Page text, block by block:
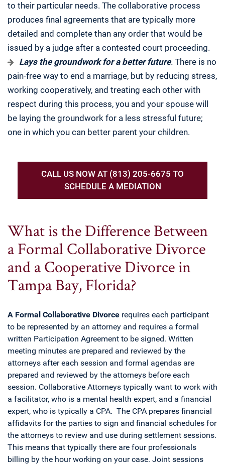
to their particular needs. The collaborative process
produces final agreements that are typically more
detailed and complete than any order that would be
issued by a judge after a contested court proceeding.
Lays the groundwork for a better future. There is no
pain-free way to end a marriage, but by reducing stress,
working cooperatively, and treating each other with
respect during this process, you and your spouse will
be laying the groundwork for a less stressful future;
one in which you can better parent your children.
CALL US NOW AT (813) 205-6675 TO
SCHEDULE A MEDIATION
What is the Difference Between
a Formal Collaborative Divorce
and a Cooperative Divorce in
Tampa Bay, Florida?
A Formal Collaborative Divorce requires each participant
to be represented by an attorney and requires a formal
written Participation Agreement to be signed. Written
meeting minutes are prepared and reviewed by the
attorneys after each session and formal agendas are
prepared and reviewed by the attorneys before each
session. Collaborative Attorneys typically want to work with
a facilitator, who is a mental health expert, and a financial
expert, who is typically a CPA. The CPA prepares financial
affidavits for the parties to sign and financial schedules for
the attorneys to review and use during settlement sessions.
This means that typically there are four professionals
billing by the hour working on your case. Joint sessions